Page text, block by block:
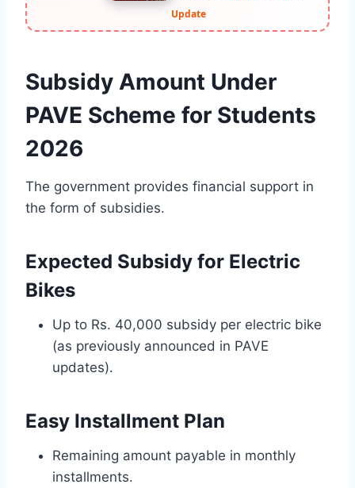
Update
Subsidy Amount Under
PAVE Scheme for Students
2026
The government provides financial support in
the form of subsidies.
Expected Subsidy for Electric
Bikes
Up to Rs. 40,000 subsidy per electric bike
(as previously announced in PAVE
updates).
Easy Installment Plan
Remaining amount payable in monthly
installments.